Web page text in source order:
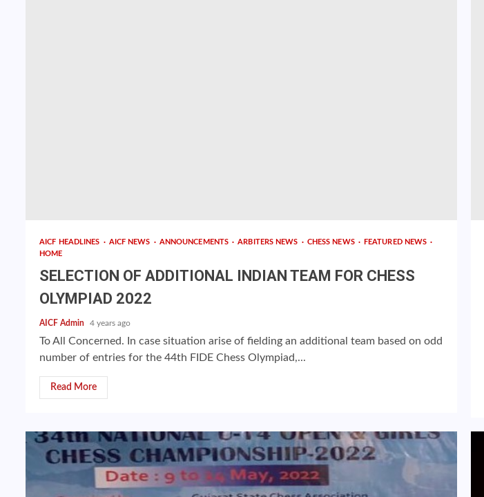
AICF HEADLINES AICF NEWS ANNOUNCEMENTS ARBITERS NEWS CHESS NEWS
FEATURED NEWS
HOME
SELECTION OF ADDITIONAL INDIAN TEAM FOR CHESS
OLYMPIAD 2022
AICF Admin 4 years ago
To All Concerned. In case situation arise of fielding an additional team based on odd
number of entries for the 44th FIDE Chess Olympiad,...
Read More